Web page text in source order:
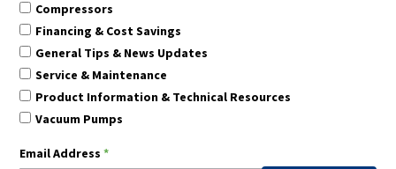
Compressors
Financing & Cost Savings
General Tips & News Updates
Service & Maintenance
Product Information & Technical Resources
Vacuum Pumps
Email Address *